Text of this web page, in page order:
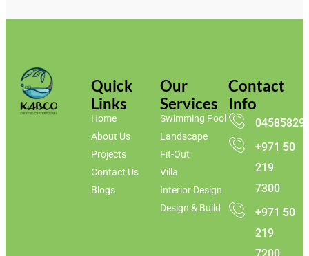
Quick
Links
Home
About Us
Projects
Contact Us
Blogs
Our
Services
Swimming Pool
Landscape
Fit-Out
Villa
Interior Design
Design & Build
Contact
Info
+971 50
219
7300
+971 50
219